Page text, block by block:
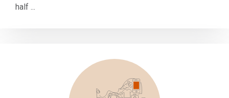
half ...